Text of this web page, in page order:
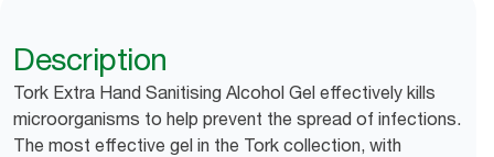
Description
Tork Extra Hand Sanitising Alcohol Gel effectively kills
microorganisms to help prevent the spread of infections.
The most effective gel in the Tork collection, with